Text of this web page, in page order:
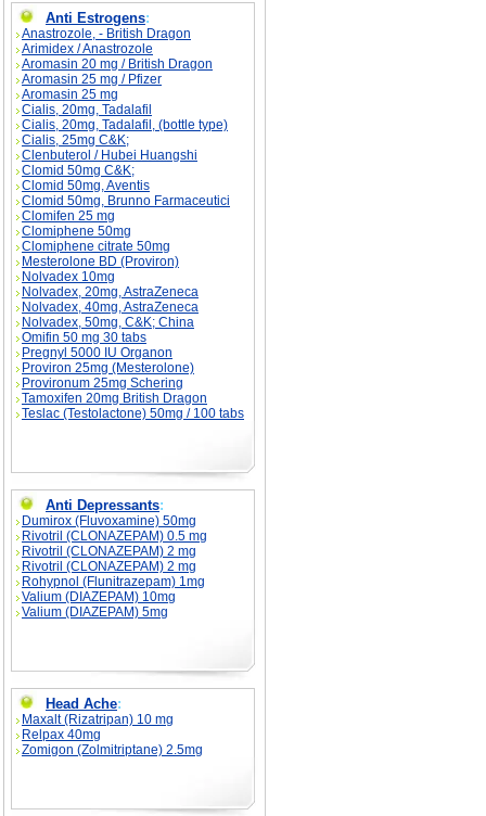
Anti Estrogens:
Anastrozole, - British Dragon
Arimidex / Anastrozole
Aromasin 20 mg / British Dragon
Aromasin 25 mg / Pfizer
Aromasin 25 mg
Cialis, 20mg, Tadalafil
Cialis, 20mg, Tadalafil, (bottle type)
Cialis, 25mg C&K;
Clenbuterol / Hubei Huangshi
Clomid 50mg C&K;
Clomid 50mg, Aventis
Clomid 50mg, Brunno Farmaceutici
Clomifen 25 mg
Clomiphene 50mg
Clomiphene citrate 50mg
Mesterolone BD (Proviron)
Nolvadex 10mg
Nolvadex, 20mg, AstraZeneca
Nolvadex, 40mg, AstraZeneca
Nolvadex, 50mg, C&K; China
Omifin 50 mg 30 tabs
Pregnyl 5000 IU Organon
Proviron 25mg (Mesterolone)
Provironum 25mg Schering
Tamoxifen 20mg British Dragon
Teslac (Testolactone) 50mg / 100 tabs
Anti Depressants:
Dumirox (Fluvoxamine) 50mg
Rivotril (CLONAZEPAM) 0.5 mg
Rivotril (CLONAZEPAM) 2 mg
Rivotril (CLONAZEPAM) 2 mg
Rohypnol (Flunitrazepam) 1mg
Valium (DIAZEPAM) 10mg
Valium (DIAZEPAM) 5mg
Head Ache:
Maxalt (Rizatripan) 10 mg
Relpax 40mg
Zomigon (Zolmitriptane) 2.5mg